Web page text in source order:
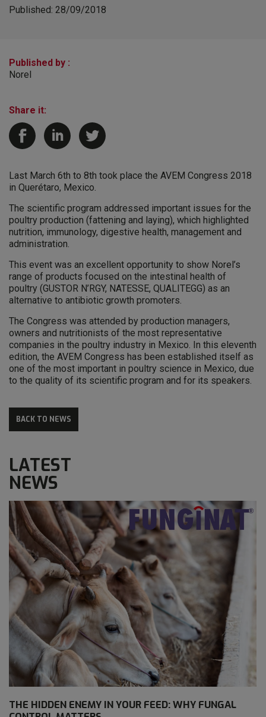
Published: 28/09/2018
Published by :
Norel
Share it:
Last March 6th to 8th took place the AVEM Congress 2018
in Querétaro, Mexico.
The scientific program addressed important issues for the
poultry production (fattening and laying), which highlighted
nutrition, immunology, digestive health, management and
administration.
This event was an excellent opportunity to show Norel’s
range of products focused on the intestinal health of
poultry (GUSTOR N’RGY, NATESSE, QUALITEGG) as an
alternative to antibiotic growth promoters.
The Congress was attended by production managers,
owners and nutritionists of the most representative
companies in the poultry industry in Mexico. In this eleventh
edition, the AVEM Congress has been established itself as
one of the most important in poultry science in Mexico, due
to the quality of its scientific program and for its speakers.
BACK TO NEWS
LATEST
NEWS
THE HIDDEN ENEMY IN YOUR FEED: WHY FUNGAL